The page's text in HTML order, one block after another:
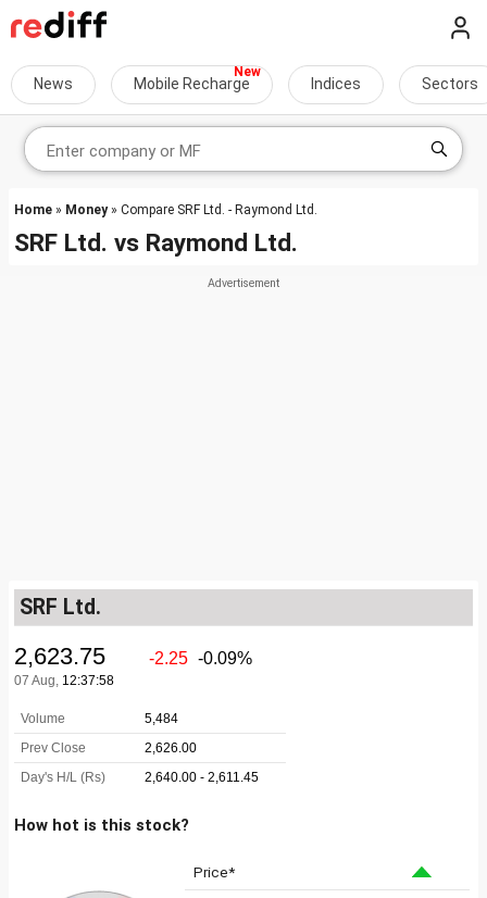
News Mobile Recharge Indices Sectors
Home » Money» Compare SRF Ltd. - Raymond Ltd.
SRF Ltd. vs Raymond Ltd.
SRF Ltd.
How hot is this stock?
Price*